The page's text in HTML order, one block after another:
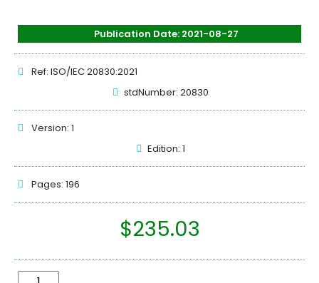
Publication Date: 2021-08-27
Ref: ISO/IEC 20830:2021
stdNumber: 20830
Version: 1
Edition: 1
Pages: 196
$235.03